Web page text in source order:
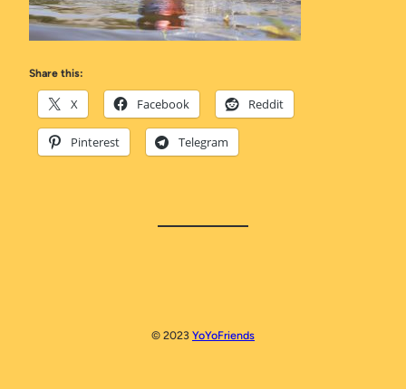
Share this:
X Facebook Reddit
Pinterest Telegram
© 2023 YoYoFriends